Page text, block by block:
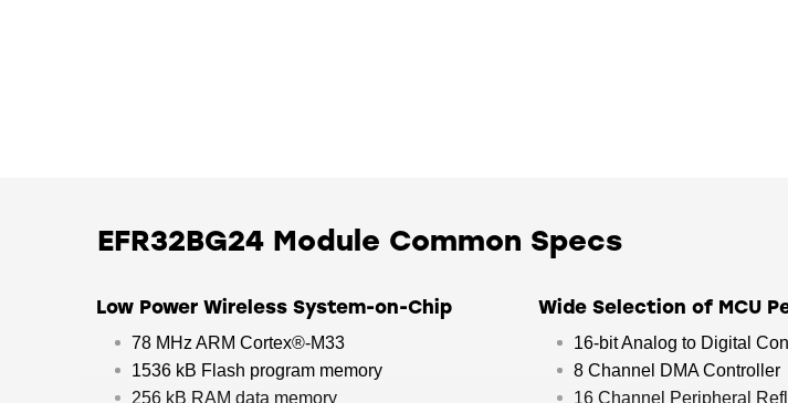
EFR32BG24 Module Common Specs
Low Power Wireless System-on-Chip
78 MHz ARM Cortex®-M33
1536 kB Flash program memory
256 kB RAM data memory
Wide Selection of MCU
16-bit Analog to Digital
8 Channel DMA Controller
16 Channel Peripheral